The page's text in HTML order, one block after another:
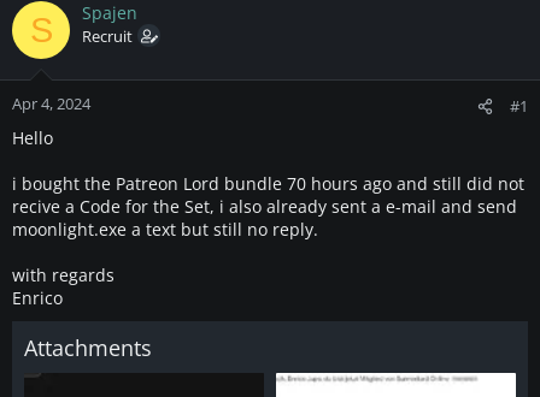
e
a
d
t
a
r
e
r
r
t
a
S Spajen
Recruit
Apr 4, 2024 #1
Hello
i bought the Patreon Lord bundle 70 hours ago and still did not
recive a Code for the Set, i also already sent a e-mail and send
moonlight.exe a text but still no reply.
with regards
Enrico
Attachments